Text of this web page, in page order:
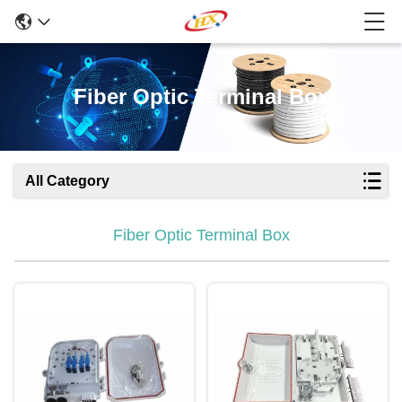
Fiber Optic Terminal Box
All Category
Fiber Optic Terminal Box